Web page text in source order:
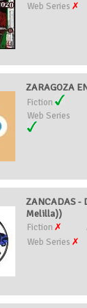
Web Series
ZARAGOZA
Fiction
Web Series
ZANCADAS -
Melilla))
Fiction
Web Series